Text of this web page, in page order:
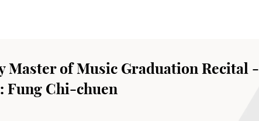
Master of Music Graduation Recital -
Fung Chi-chuen